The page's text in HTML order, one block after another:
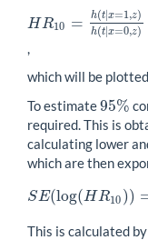
HR10 = h(t| x=1,z)
h(t| x=0,z)
HR10= h( |x=1,z)h(t
which will be
To estimate95%
95%
required. This is
calculating lower
which are then
SE(log(HR10 ))
SE(log(HR10))= SE (
This is calculated